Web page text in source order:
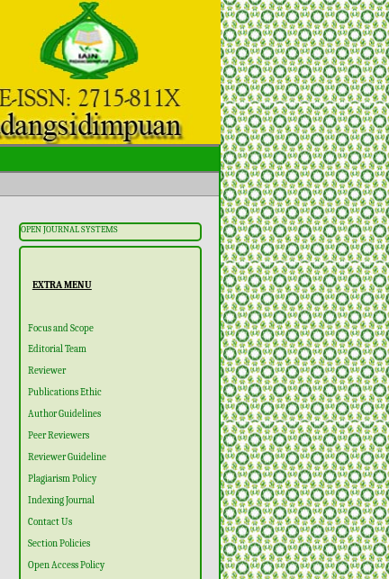
OPEN JOURNAL SYSTEMS
EXTRA MENU
Focus and Scope
Editorial Team
Reviewer
Publications Ethic
Author Guidelines
Peer Reviewers
Reviewer Guideline
Plagiarism Policy
Indexing Journal
Contact Us
Section Policies
Open Access Policy